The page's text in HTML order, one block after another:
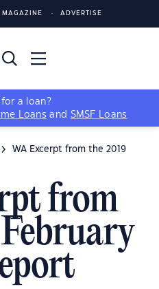
MAGAZINE ADVERTISE
a loan?
Loans and SMSF Loans
WA Excerpt from the 2019
from